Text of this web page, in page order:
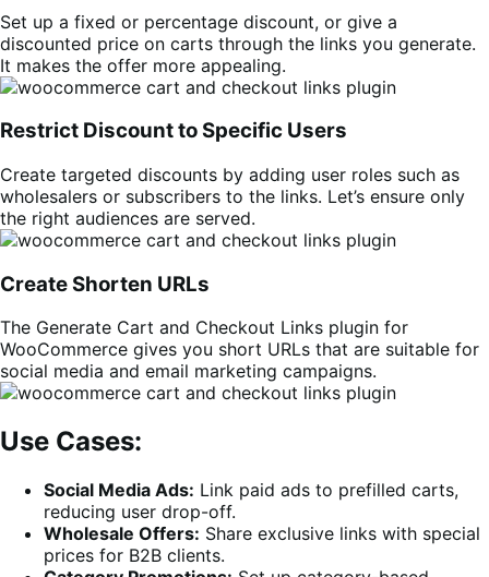
Set up a fixed or percentage discount, or give a
discounted price on carts through the links you generate.
It makes the offer more appealing.
Restrict Discount to Specific Users
Create targeted discounts by adding user roles such as
wholesalers or subscribers to the links. Let’s ensure only
the right audiences are served.
Create Shorten URLs
The Generate Cart and Checkout Links plugin for
WooCommerce gives you short URLs that are suitable for
social media and email marketing campaigns.
Use Cases:
Social Media Ads: Link paid ads to prefilled carts,
reducing user drop-off.
Wholesale Offers: Share exclusive links with special
prices for B2B clients.